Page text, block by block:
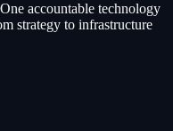
accountable technology
strategy to infrastructure